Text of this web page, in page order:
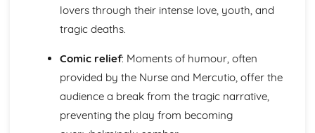
The Scarlet Letter: Plot Summary
The Scarlet Letter: Key Quotes
The Scarlet Letter: Context
Things Fall Apart
Things Fall Apart: Writer's Techniques
Things Fall Apart: Themes
Things Fall Apart: Plot Summary
Things Fall Apart: Key Quotes
lovers through their intense love, youth, and
tragic deaths.
Comic relief: Moments of humour, often
provided by the Nurse and Mercutio, offer the
audience a break from the tragic narrative,
preventing the play from becoming